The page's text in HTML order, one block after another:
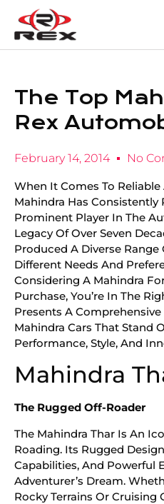
The Top
Rex
February 14, 2014 No
When It Comes To
Mahindra Has Consistently
Prominent Player In The
Legacy Of Over Seven
Produced A Diverse Range
Different Needs And
Considering A Mahindra
Purchase, You’re In The
Presents A Comprehensive
Mahindra Cars That Stand
Performance, Style, And
Mahindra
The Rugged Off-Roader
The Mahindra Thar Is An
Roading. Its Rugged
Capabilities, And Powerful
Adventurer’s Dream.
Rocky Terrains Or Cruising